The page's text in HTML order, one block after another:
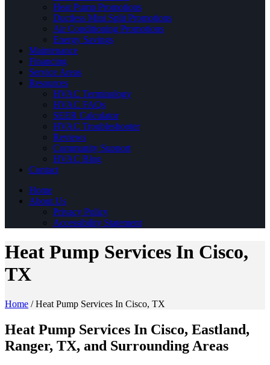
Heat Pump Promotions
Ductless Mini Split Promotions
Air Conditioning Promotions
Energy Savings
Maintenance
Financing
Service Areas
Resources
HVAC Terminology
HVAC FAQs
SEER Calculator
HVAC Troubleshooter
Reviews
Community Support
HVAC Blog
Contact
Home
About Us
Privacy Policy
Accessibility Statement
Heat Pump Services In Cisco,
TX
Home /Heat Pump Services In Cisco, TX
Heat Pump Services In Cisco, Eastland,
Ranger, TX, and Surrounding Areas